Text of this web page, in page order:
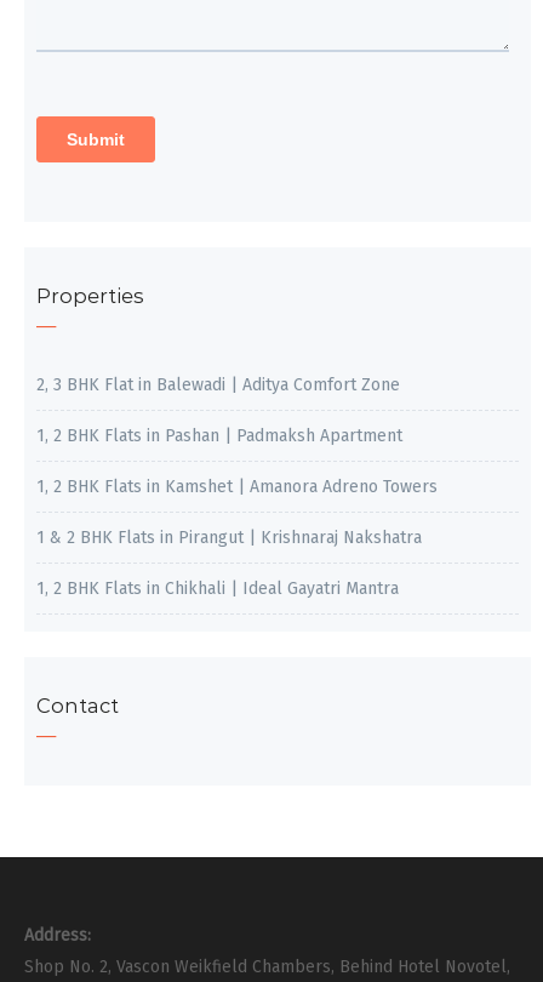
Properties
2, 3 BHK Flat in Balewadi | Aditya Comfort Zone
1, 2 BHK Flats in Pashan | Padmaksh Apartment
1, 2 BHK Flats in Kamshet | Amanora Adreno Towers
1 & 2 BHK Flats in Pirangut | Krishnaraj Nakshatra
1, 2 BHK Flats in Chikhali | Ideal Gayatri Mantra
Contact
Address:
Shop No. 2, Vascon Weikfield Chambers, Behind Hotel Novotel,